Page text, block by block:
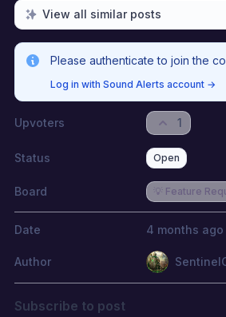
View all similar posts
Please authenticate to join the
Log in with Sound Alerts account →
Upvoters 1
Status Open
Board 💡 Feature
Date 4 months ago
Author
Subscribe to post